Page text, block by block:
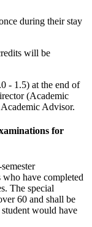
during their stay
will be
- 1.5) at the end of
(Academic
Advisor.
for
have completed
The special
60 and shall be
would have